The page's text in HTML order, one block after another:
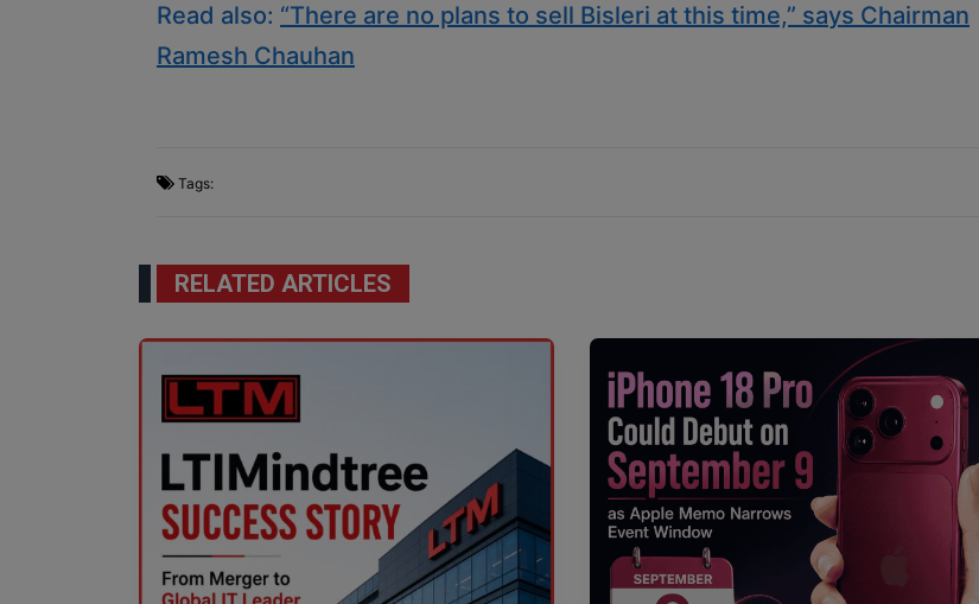
Read also: “There are no plans to sell Bisleri at this time,” says Chairman
Ramesh Chauhan
Tags:
RELATED ARTICLES